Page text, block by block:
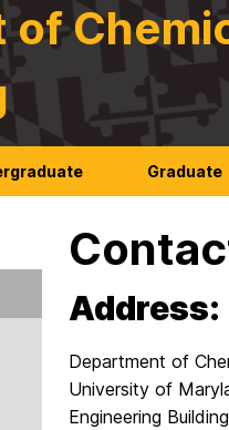
Graduate
Address:
Department of
University of
Engineering